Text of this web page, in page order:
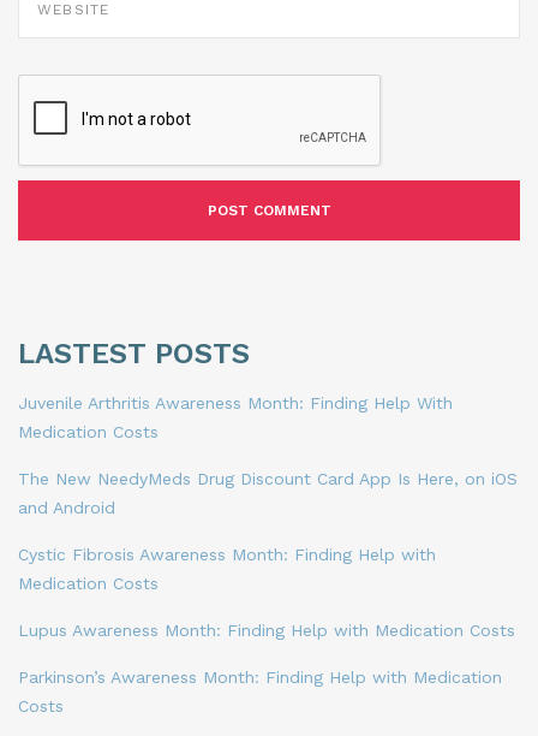
LASTEST POSTS
Juvenile Arthritis Awareness Month: Finding Help With
Medication Costs
The New NeedyMeds Drug Discount Card App Is Here, on iOS
and Android
Cystic Fibrosis Awareness Month: Finding Help with
Medication Costs
Lupus Awareness Month: Finding Help with Medication Costs
Parkinson’s Awareness Month: Finding Help with Medication
Costs